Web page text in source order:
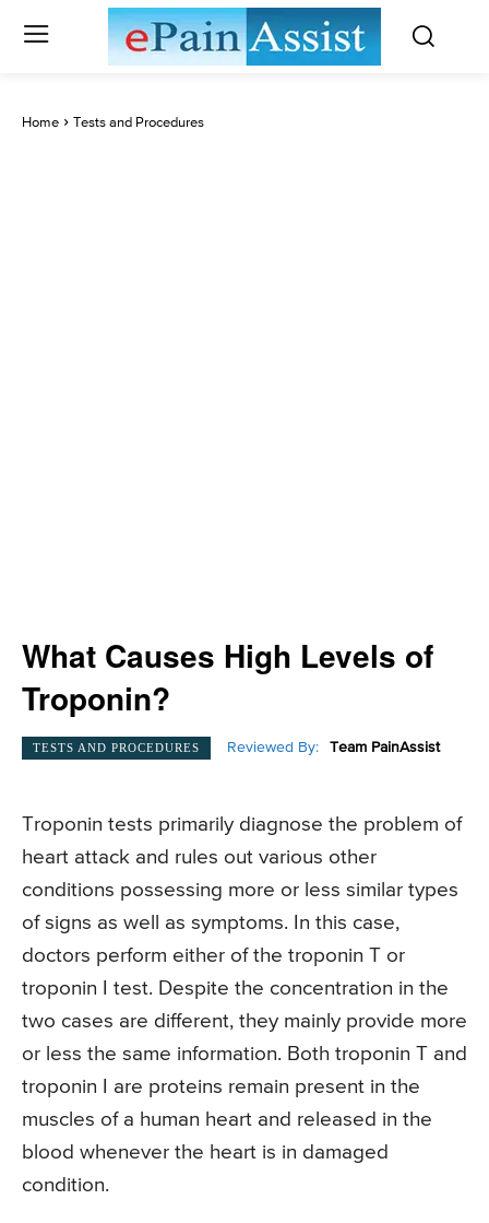
Home Tests and Procedures
What Causes High Levels of
Troponin?
TESTS AND PROCEDURES Reviewed By: Team PainAssist
Troponin tests primarily diagnose the problem of
heart attack and rules out various other
conditions possessing more or less similar types
of signs as well as symptoms. In this case,
doctors perform either of the troponin T or
troponin I test. Despite the concentration in the
two cases are different, they mainly provide more
or less the same information. Both troponin T and
troponin I are proteins remain present in the
muscles of a human heart and released in the
blood whenever the heart is in damaged
condition.